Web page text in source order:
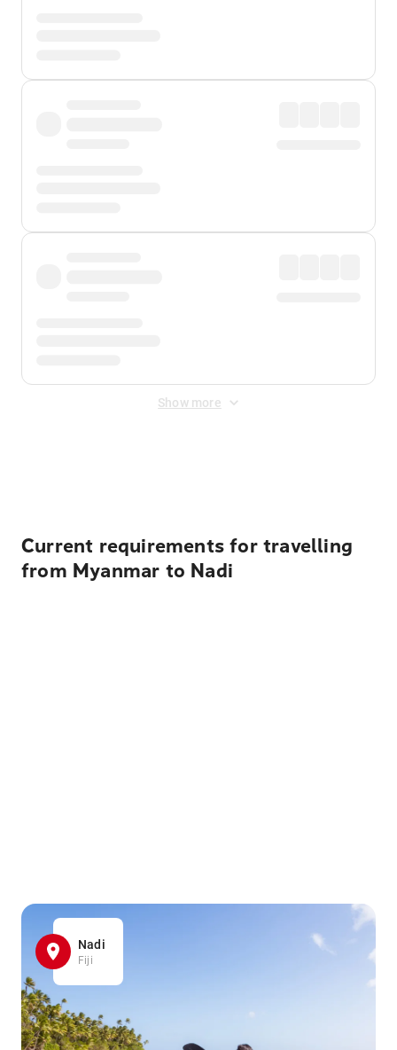
Show more
Current requirements for travelling
from Myanmar to Nadi
Nadi
Fiji